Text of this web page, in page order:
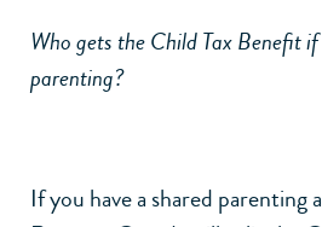
Who gets the Child Tax Benefit
parenting?
If you have a shared parenting